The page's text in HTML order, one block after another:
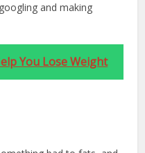
and making
You Lose Weight